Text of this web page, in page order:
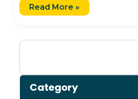
Read More »
Category